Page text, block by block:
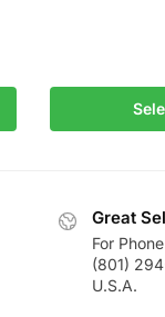
Great
For
(801)
U.S.A.